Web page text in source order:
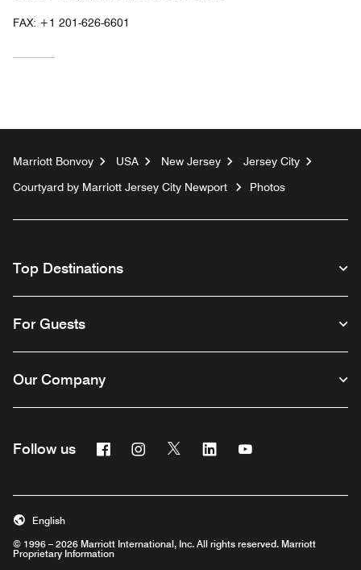
FAX: +1 201-626-6601
Marriott Bonvoy USA New Jersey
Jersey City
Courtyard by Marriott Jersey City Newport
Photos
Top Destinations
For Guests
Our Company
Follow us FacebookInstagram
Twitter Linkedin
© 1996 – 2026 Marriott International, Inc. All rights reserved. Marriott
Proprietary Information
English